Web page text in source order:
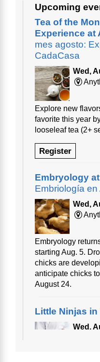
Upcoming
Tea of the
Experience at
mes agosto:
CadaCasa
Wed,
Explore new
favorite this year
looseleaf tea (2+
Register
Embryology
Embriología
Wed,
Embryology
starting Aug. 5.
chicks are
anticipate chicks
August 24.
Little Ninjas in
Wed,